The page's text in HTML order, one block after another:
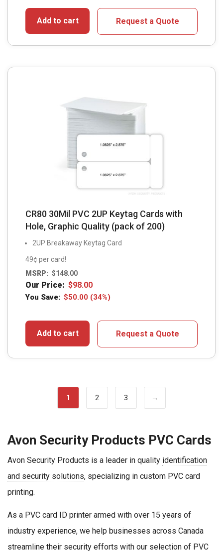
Add to cart Request a Quote
CR80 30Mil PVC 2UP Keytag Cards with
Hole, Graphic Quality (pack of 200)
2UP Breakaway Keytag Card
49¢ per card!
MSRP: $148.00
Our Price: $98.00
You Save: $50.00 (34%)
Add to cart Request a Quote
1 2 3 →
Avon Security Products PVC Cards
Avon Security Products is a leader in quality identification
and security solutions, specializing in custom PVC card
printing.
As a PVC card ID printer armed with over 15 years of
industry experience, we help businesses across Canada
streamline their security efforts with our selection of PVC